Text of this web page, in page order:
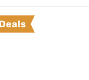
Deals